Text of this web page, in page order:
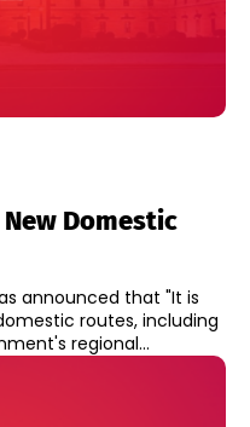
Domestic
announced that "It is
routes, including
regional...